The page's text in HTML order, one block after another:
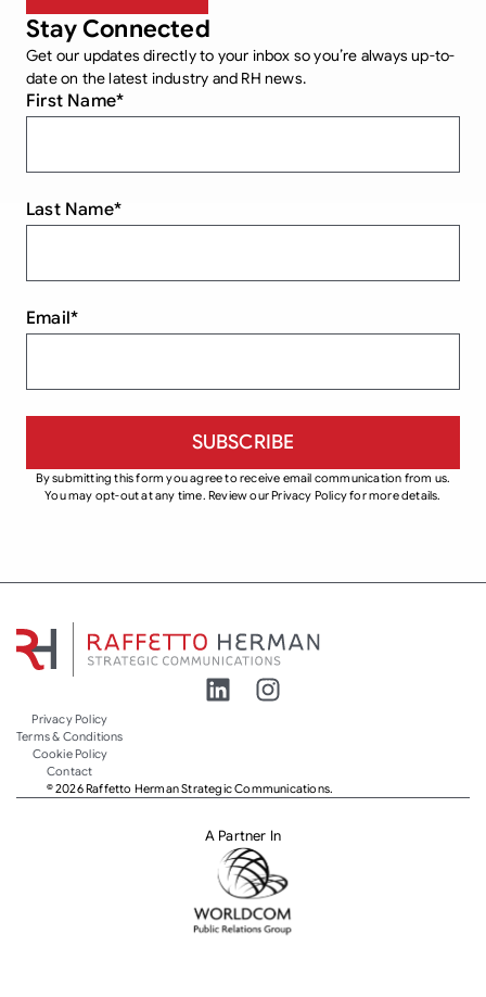
Stay Connected
Get our updates directly to your inbox so you’re always up-to-
date on the latest industry and RH news.
First Name*
Last Name*
Email*
By submitting this form you agree to receive email communication from us.
You may opt-out at any time. Review our Privacy Policy for more details.
© 2026 Raffetto Herman Strategic Communications.
Privacy Policy
Terms & Conditions
Cookie Policy
Contact
A Partner In